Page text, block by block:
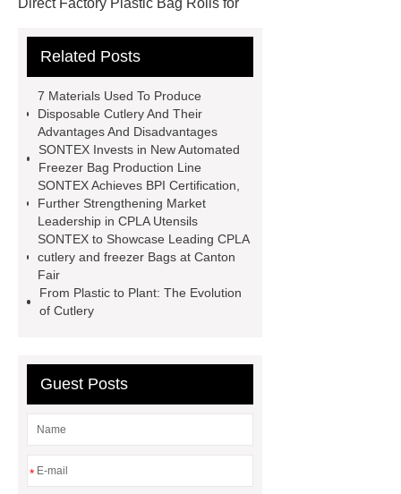
Direct Factory Plastic Bag Rolls for
reusable cutlery supplier
Takeout cutlery
sustainable cpla
tableware Large quantity
Food-
grade plastic bags
plastic
cutlery
cpla utensils
cpla
cutlery
Sustainable compostable
utensils
disposable cutlery
Environmentally friendly
Related Posts
7 Materials Used To Produce
Disposable Cutlery And Their
Advantages And Disadvantages
SONTEX Invests in New Automated
Freezer Bag Production Line
SONTEX Achieves BPI Certification,
Further Strengthening Market
Leadership in CPLA Utensils
SONTEX to Showcase Leading CPLA
cutlery and freezer Bags at Canton
Fair
From Plastic to Plant: The Evolution
of Cutlery
Guest Posts
*